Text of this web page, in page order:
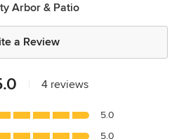
Arbor & Patio
a Review
4 reviews
5.0
5.0